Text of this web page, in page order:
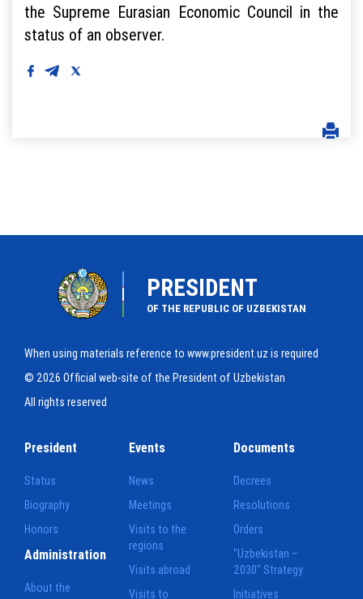
the Supreme Eurasian Economic Council in the
status of an observer.
PRESIDENT
OF THE REPUBLIC OF UZBEKISTAN
When using materials reference to www.president.uz is required
© 2026 Official web-site of the President of Uzbekistan
All rights reserved
President
Status
Biography
Honors
Events
News
Meetings
Visits to the
regions
Visits abroad
Visits to
Documents
Decrees
Resolutions
Orders
"Uzbekistan –
2030" Strategy
Initiatives
Administration
About the